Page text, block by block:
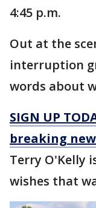
4:45 p.m.
Out at the
interruption
words about
SIGN UP
breaking
Terry O'Kelly
wishes that